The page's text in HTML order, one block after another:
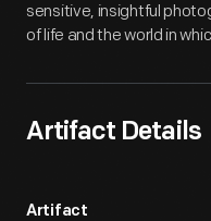
sensitive, insightful
of life and the world in
Artifact Details
Artifact